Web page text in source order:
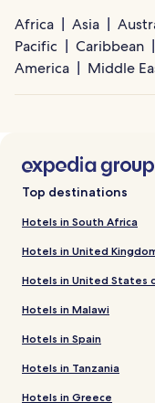
Africa Asia
Pacific
Caribbean
America
Middle
Top destinations
Hotels in South Africa
Hotels in United
Hotels in United States
Hotels in Malawi
Hotels in Spain
Hotels in Tanzania
Hotels in Greece